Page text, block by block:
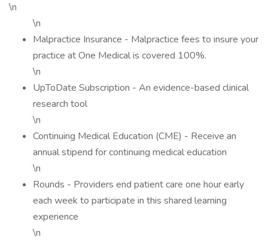
\n
\n
Malpractice Insurance - Malpractice fees to insure your
practice at One Medical is covered 100%.
\n
UpToDate Subscription - An evidence-based clinical
research tool
\n
Continuing Medical Education (CME) - Receive an
annual stipend for continuing medical education
\n
Rounds - Providers end patient care one hour early
each week to participate in this shared learning
experience
\n